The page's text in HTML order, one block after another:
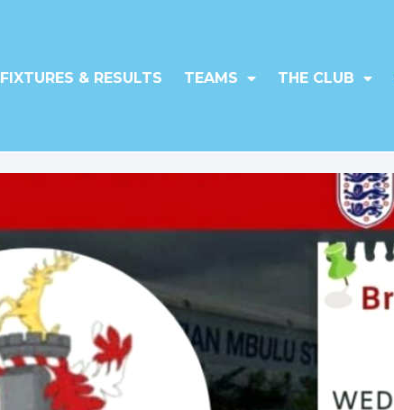
FIXTURES & RESULTS TEAMS THE CLUB